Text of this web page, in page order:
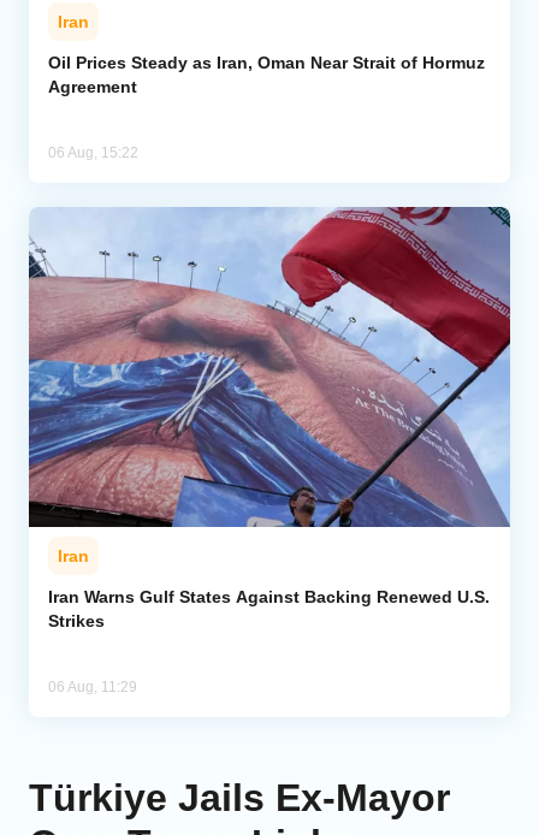
Iran
Oil Prices Steady as Iran, Oman Near Strait of Hormuz
Agreement
06 Aug, 15:22
Iran
Iran Warns Gulf States Against Backing Renewed U.S.
Strikes
06 Aug, 11:29
Türkiye Jails Ex-Mayor